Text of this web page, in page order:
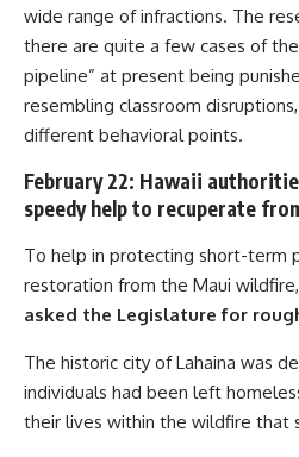
wide range of infractions. The
there are quite a few cases of
pipeline” at present being
resembling classroom
different behavioral points.
February 22: Hawaii
speedy help to recuperate
To help in protecting short-term
restoration from the Maui
asked the Legislature for
The historic city of Lahaina was
individuals had been left
their lives within the wildfire that